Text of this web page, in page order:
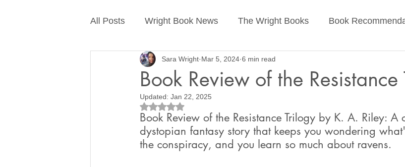
All Posts Wright Book News The Wright Books Book
About Sara Wright Writing Advice
Book Review of the Resistance
Sara Wright Mar 5, 2024 6 min read
Updated: Jan 22, 2025
Rated NaN out of 5 stars.
Book Review of the Resistance Trilogy by K. A. Riley: A
dystopian fantasy story that keeps you wondering
the conspiracy, and you learn so much about ravens.